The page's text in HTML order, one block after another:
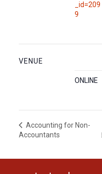
_id=209
9
VENUE
ONLINE
Accounting for Non-
Accountants